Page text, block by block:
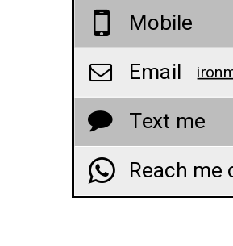
Mobile
Email
Text me
Reach me